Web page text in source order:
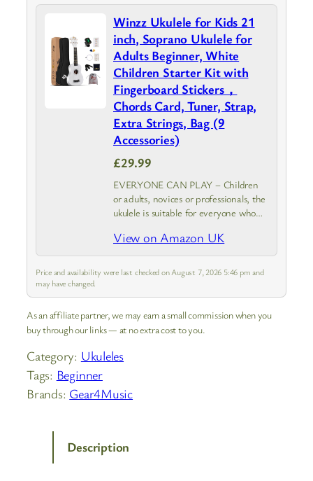
Winzz Ukulele for Kids 21
inch, Soprano Ukulele for
Adults Beginner, White
Children Starter Kit with
Fingerboard Stickers，
Chords Card, Tuner, Strap,
Extra Strings, Bag (9
Accessories)
£29.99
EVERYONE CAN PLAY – Children
or adults, novices or professionals, the
ukulele is suitable for everyone who
Winzz soprano ukulele together with
the beginners pack is your best…
View on Amazon UK
Price and availability were last checked on August 7, 2026 5:46 pm and
may have changed.
As an affiliate partner, we may earn a small commission when you
buy through our links — at no extra cost to you.
Category: Ukuleles
Tags: Beginner
Brands: Gear4Music
Description